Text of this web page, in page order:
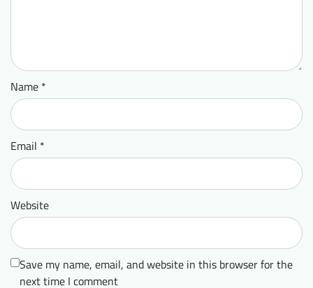
Name *
Email *
Website
Save my name, email, and website in this browser for the
next time I comment